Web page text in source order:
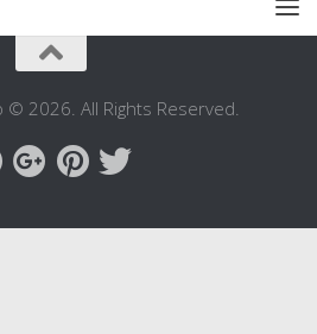
© 2026. All Rights Reserved.